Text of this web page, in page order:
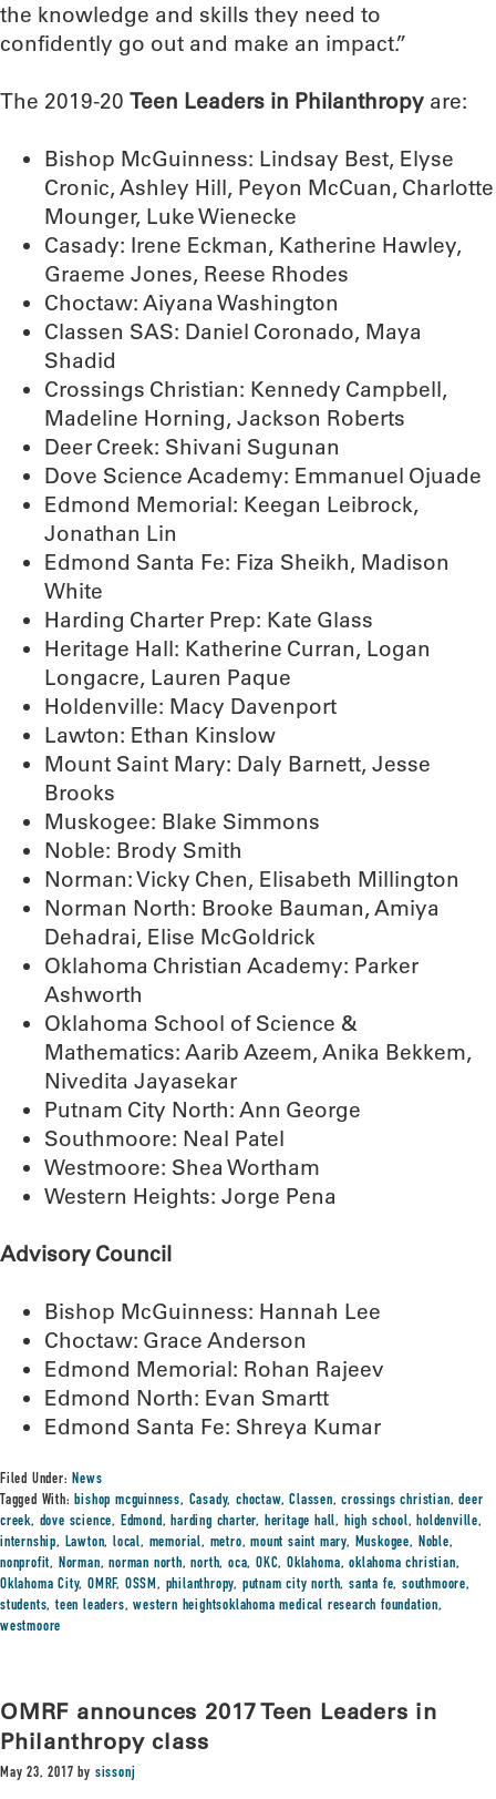
the knowledge and skills they need to
confidently go out and make an impact.”
The 2019-20 Teen Leaders in Philanthropy are:
Bishop McGuinness: Lindsay Best, Elyse
Cronic, Ashley Hill, Peyon McCuan, Charlotte
Mounger, Luke Wienecke
Casady: Irene Eckman, Katherine Hawley,
Graeme Jones, Reese Rhodes
Choctaw: Aiyana Washington
Classen SAS: Daniel Coronado, Maya
Shadid
Crossings Christian: Kennedy Campbell,
Madeline Horning, Jackson Roberts
Deer Creek: Shivani Sugunan
Dove Science Academy: Emmanuel Ojuade
Edmond Memorial: Keegan Leibrock,
Jonathan Lin
Edmond Santa Fe: Fiza Sheikh, Madison
White
Harding Charter Prep: Kate Glass
Heritage Hall: Katherine Curran, Logan
Longacre, Lauren Paque
Holdenville: Macy Davenport
Lawton: Ethan Kinslow
Mount Saint Mary: Daly Barnett, Jesse
Brooks
Muskogee: Blake Simmons
Noble: Brody Smith
Norman: Vicky Chen, Elisabeth Millington
Norman North: Brooke Bauman, Amiya
Dehadrai, Elise McGoldrick
Oklahoma Christian Academy: Parker
Ashworth
Oklahoma School of Science &
Mathematics: Aarib Azeem, Anika Bekkem,
Nivedita Jayasekar
Putnam City North: Ann George
Southmoore: Neal Patel
Westmoore: Shea Wortham
Western Heights: Jorge Pena
Advisory Council
Bishop McGuinness: Hannah Lee
Choctaw: Grace Anderson
Edmond Memorial: Rohan Rajeev
Edmond North: Evan Smartt
Edmond Santa Fe: Shreya Kumar
Filed Under:News
Tagged With:bishop mcguinness, Casady,choctaw,Classen,crossings christian,deer
creek, dove science, Edmond,harding charter, heritage hall, high school,holdenville,
internship, Lawton,local, memorial, metro,mount saint mary, Muskogee, Noble,
nonprofit, Norman,norman north,north,oca,OKC,Oklahoma,oklahoma christian,
Oklahoma City,OMRF, OSSM, philanthropy, putnam city north,santa fe,southmoore,
students,teen leaders,western heightsoklahoma medical research foundation,
westmoore
OMRF announces 2017 Teen Leaders in
Philanthropy class
May 23, 2017 by sissonj